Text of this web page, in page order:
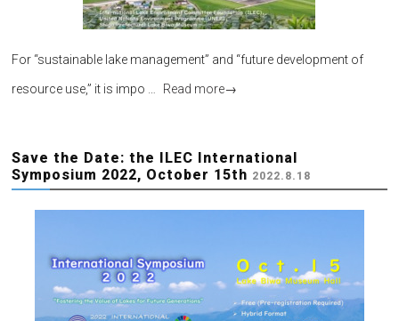
For “sustainable lake management” and “future development of
resource use,” it is impo … Read more→
Save the Date: the ILEC International
Symposium 2022, October 15th 2022.8.18